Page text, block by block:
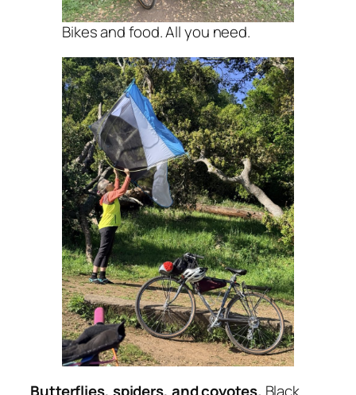
Bikes and food. All you need.
Butterflies, spiders, and coyotes. Black